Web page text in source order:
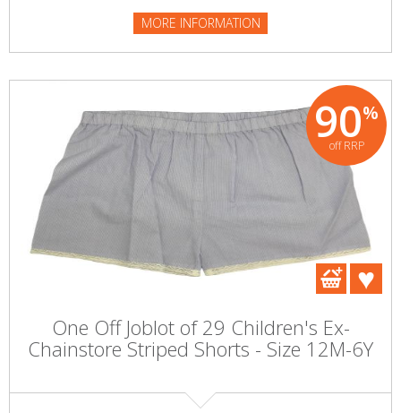
MORE INFORMATION
90%
off RRP
One Off Joblot of 29 Children's Ex-
Chainstore Striped Shorts - Size 12M-6Y